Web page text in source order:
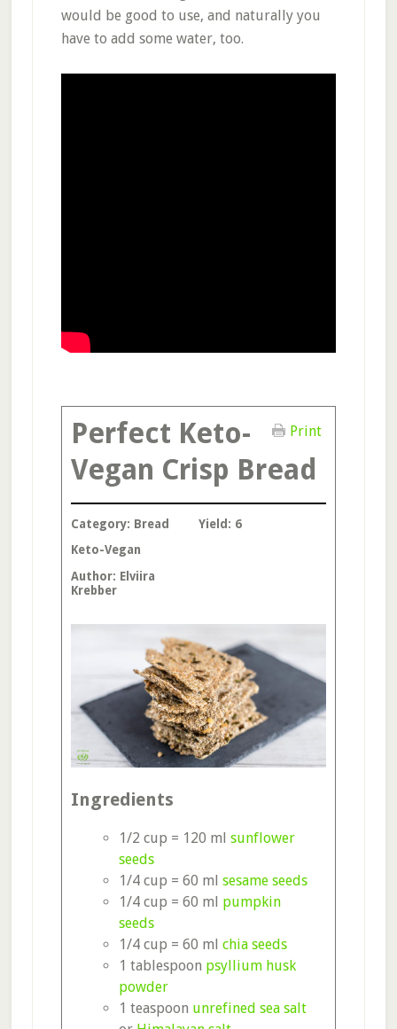
would be good to use, and naturally you
have to add some water, too.
Print
Perfect Keto-
Vegan Crisp Bread
Category: Bread
Keto-Vegan
Author: Elviira
Krebber
Yield: 6
Ingredients
1/2 cup = 120 mlsunflower
seeds
1/4 cup = 60 mlsesame seeds
1/4 cup = 60 ml pumpkin
seeds
1/4 cup = 60 mlchia seeds
1 tablespoon psyllium husk
powder
1 teaspoon unrefined sea salt